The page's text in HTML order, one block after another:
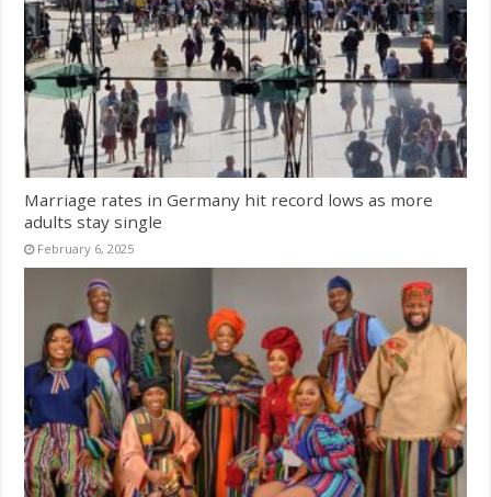
Marriage rates in Germany hit record lows as more
adults stay single
February 6, 2025